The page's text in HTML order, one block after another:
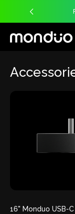
16" Monduo USB-C